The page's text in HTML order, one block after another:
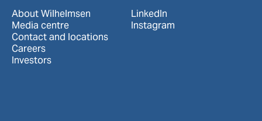
About Wilhelmsen
Media centre
Contact and locations
Careers
Investors
LinkedIn
Instagram